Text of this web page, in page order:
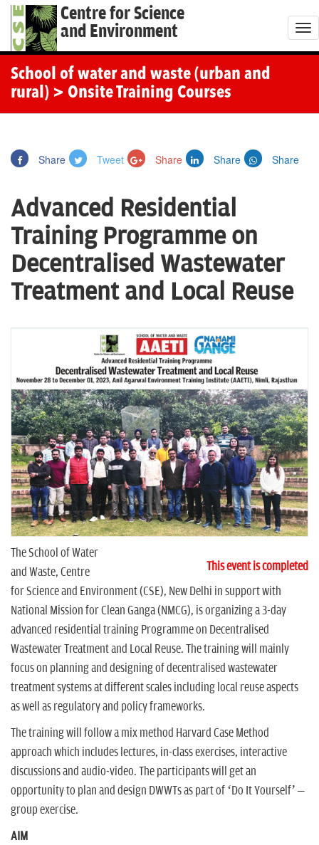
Centre for Science
and Environment
T
o
School of water and waste (urban and
rural) > Onsite Training Courses
Share Tweet Share Share Share
Advanced Residential
Training Programme on
Decentralised Wastewater
Treatment and Local Reuse
This event is completed
The School of Water
and Waste, Centre
for Science and Environment (CSE), New Delhi in support with
National Mission for Clean Ganga (NMCG), is organizing a 3-day
advanced residential training Programme on Decentralised
Wastewater Treatment and Local Reuse. The training will mainly
focus on planning and designing of decentralised wastewater
treatment systems at different scales including local reuse aspects
as well as regulatory and policy frameworks.
The training will follow a mix method Harvard Case Method
approach which includes lectures, in-class exercises, interactive
discussions and audio-video. The participants will get an
opportunity to plan and design DWWTs as part of ‘Do It Yourself’ –
group exercise.
AIM